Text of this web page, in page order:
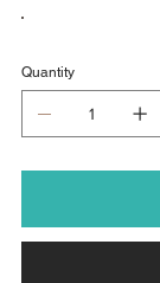
Quantity